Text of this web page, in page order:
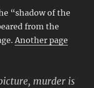
“shadow of the
from the
Another page
murder is